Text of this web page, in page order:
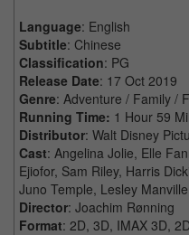
Language: English
Subtitle: Chinese
Classification: PG
Release Date: 17 Oct 2019
Genre: Adventure / Family /
Running Time: 1 Hour 59
Distributor: Walt Disney
Cast: Angelina Jolie, Elle
Ejiofor, Sam Riley, Harris
Juno Temple, Lesley Manville
Director: Joachim Rønning
Format: 2D, 3D, IMAX 3D,